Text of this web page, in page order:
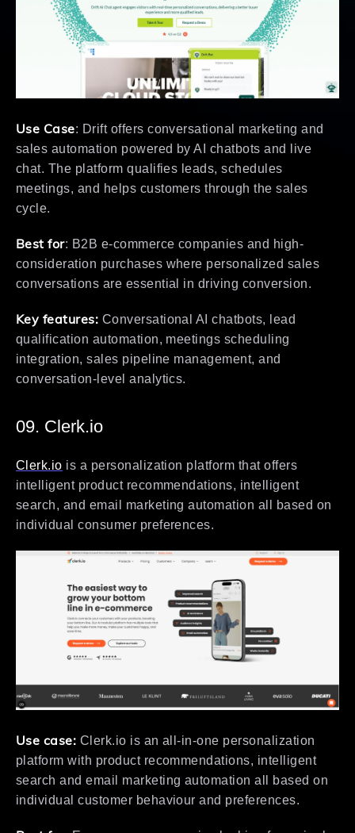
Use Case: Drift offers conversational marketing and
sales automation powered by AI chatbots and live
chat. The platform qualifies leads, schedules
meetings, and helps customers through the sales
cycle.
Best for: B2B e-commerce companies and high-
consideration purchases where personalized sales
conversations are essential in driving conversion.
Key features: Conversational AI chatbots, lead
qualification automation, meetings scheduling
integration, sales pipeline management, and
conversation-level analytics.
09. Clerk.io
Clerk.io is a personalization platform that offers
intelligent product recommendations, intelligent
search, and email marketing automation all based on
individual consumer preferences.
Use case: Clerk.io is an all-in-one personalization
platform with product recommendations, intelligent
search and email marketing automation all based on
individual customer behaviour and preferences.